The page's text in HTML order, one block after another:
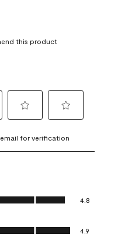
this product
to
rate
4
action
to
rate
5
action
for verification
4.8
4.9